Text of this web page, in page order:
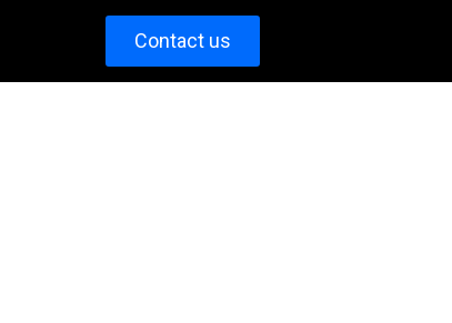
Contact us